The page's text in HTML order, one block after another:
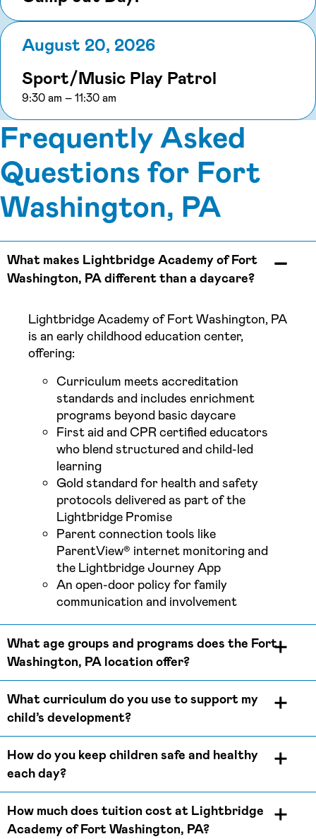
August 20, 2026
Sport/Music Play Patrol
9:30 am –to
11:30 am
Frequently Asked
Questions for Fort
Washington, PA
What makes Lightbridge Academy of Fort
Washington, PA different than a daycare?
Lightbridge Academy of Fort Washington, PA
is an early childhood education center,
offering:
Curriculum meets accreditation
standards and includes enrichment
programs beyond basic daycare
First aid and CPR certified educators
who blend structured and child-led
learning
Gold standard for health and safety
protocols delivered as part of the
Lightbridge Promise
Parent connection tools like
ParentView® internet monitoring and
the Lightbridge Journey App
An open-door policy for family
communication and involvement
What age groups and programs does the Fort
Washington, PA location offer?
What curriculum do you use to support my
child’s development?
How do you keep children safe and healthy
each day?
How much does tuition cost at Lightbridge
Academy of Fort Washington, PA?